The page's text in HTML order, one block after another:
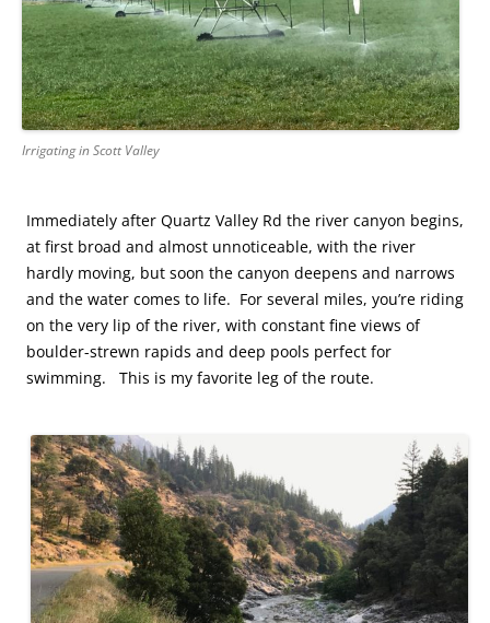
Irrigating in Scott Valley
Immediately after Quartz Valley Rd the river canyon begins,
at first broad and almost unnoticeable, with the river
hardly moving, but soon the canyon deepens and narrows
and the water comes to life. For several miles, you’re riding
on the very lip of the river, with constant fine views of
boulder-strewn rapids and deep pools perfect for
swimming. This is my favorite leg of the route.